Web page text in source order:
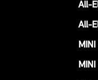
All-
All-